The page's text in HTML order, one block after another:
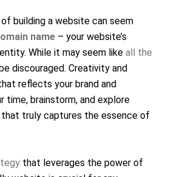
building a website can seem
name – your website’s
While it may seem like all the
discouraged. Creativity and
reflects your brand and
time, brainstorm, and explore
truly captures the essence of
that leverages the power of